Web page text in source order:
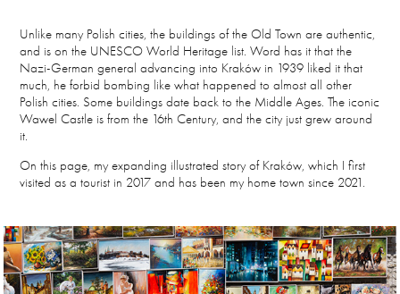
Unlike many Polish cities, the buildings of the Old Town are authentic,
and is on the UNESCO World Heritage list. Word has it that the
Nazi-German general advancing into Kraków in 1939 liked it that
much, he forbid bombing like what happened to almost all other
Polish cities. Some buildings date back to the Middle Ages. The iconic
Wawel Castle is from the 16th Century, and the city just grew around
it.
On this page, my expanding illustrated story of Kraków, which I first
visited as a tourist in 2017 and has been my home town since 2021.